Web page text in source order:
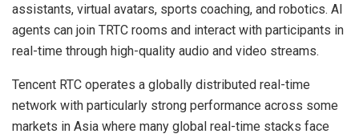
assistants, virtual avatars, sports coaching, and robotics. AI
agents can join TRTC rooms and interact with participants in
real-time through high-quality audio and video streams.
Tencent RTC operates a globally distributed real-time
network with particularly strong performance across some
markets in Asia where many global real-time stacks face